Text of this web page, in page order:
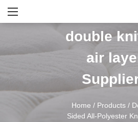
double
air
Home / Products /
Sided All-Polyester